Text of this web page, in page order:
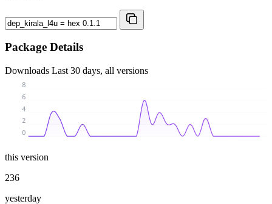
Package Details
Downloads Last 30 days, all versions
0
2
4
6
8
this version
236
yesterday